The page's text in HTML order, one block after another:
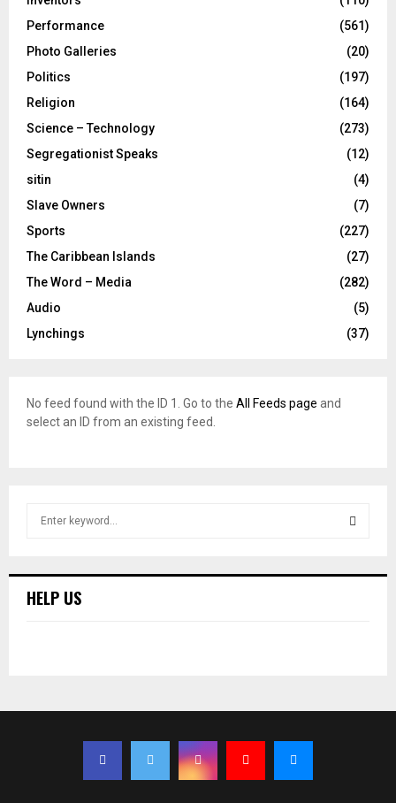
Performance
(561)
Photo Galleries
(20)
Politics
(197)
Religion
(164)
Science – Technology
(273)
Segregationist Speaks
(12)
sitin
(4)
Slave Owners
(7)
Sports
(227)
The Caribbean Islands
(27)
The Word – Media
(282)
Audio
(5)
Lynchings
(37)
No feed found with the ID 1. Go to the All Feeds page and
select an ID from an existing feed.
h
HELP US